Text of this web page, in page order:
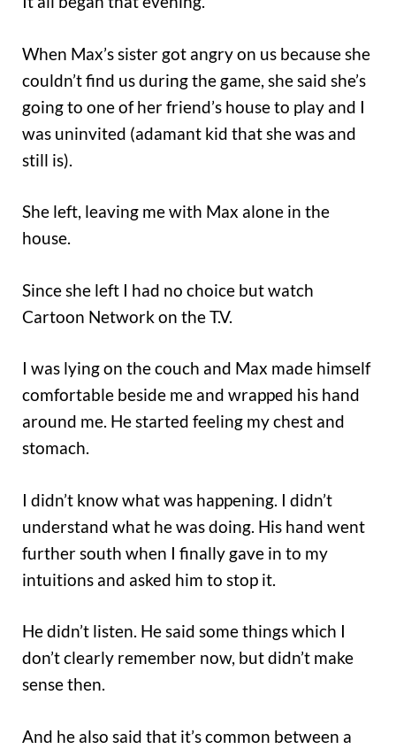
When Max’s sister got angry on us because she
couldn’t find us during the game, she said she’s
going to one of her friend’s house to play and I
was uninvited (adamant kid that she was and
still is).
She left, leaving me with Max alone in the
house.
Since she left I had no choice but watch
Cartoon Network on the T.V.
I was lying on the couch and Max made himself
comfortable beside me and wrapped his hand
around me. He started feeling my chest and
stomach.
I didn’t know what was happening. I didn’t
understand what he was doing. His hand went
further south when I finally gave in to my
intuitions and asked him to stop it.
He didn’t listen. He said some things which I
don’t clearly remember now, but didn’t make
sense then.
And he also said that it’s common between a